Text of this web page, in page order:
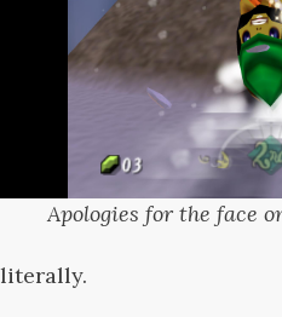
Apologies for the face
literally.